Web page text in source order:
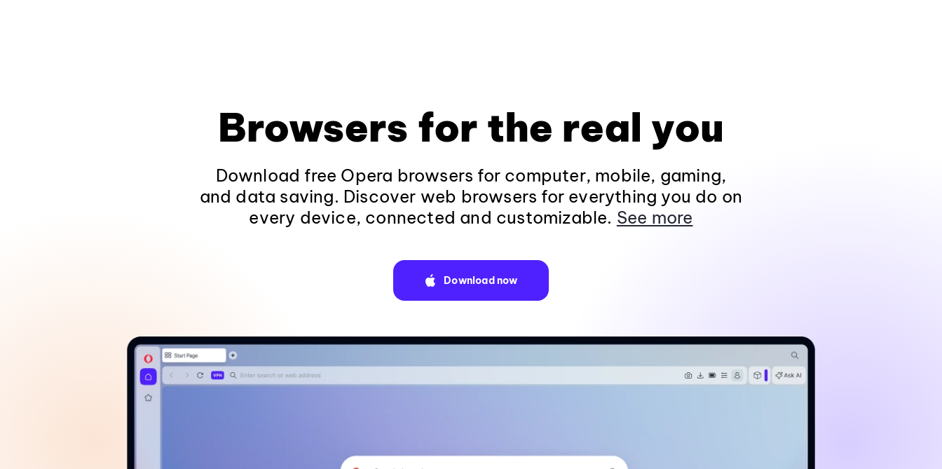
Browsers for the real you
Download free Opera browsers for computer, mobile, gaming,
and data saving. Discover web browsers for everything you do on
every device, connected and customizable. See more
Download now